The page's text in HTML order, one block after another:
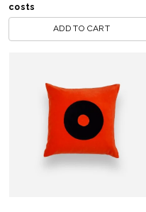
costs
ADD TO CART